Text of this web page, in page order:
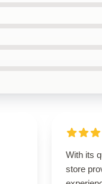
With its
store